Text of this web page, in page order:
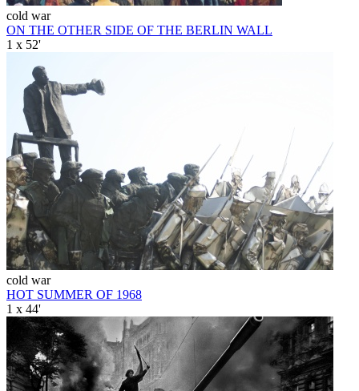
cold war
ON THE OTHER SIDE OF THE BERLIN WALL
1 x 52'
cold war
HOT SUMMER OF 1968
1 x 44'